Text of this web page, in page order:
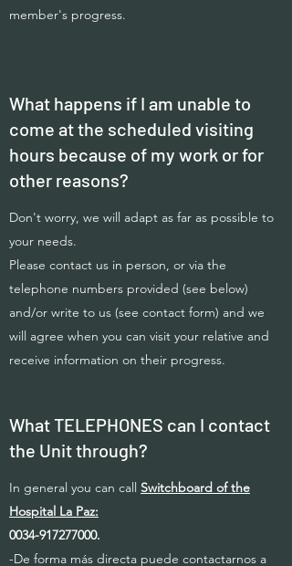
member's progress.
What happens if I am unable to
come at the scheduled visiting
hours because of my work or for
other reasons?
Don't worry, we will adapt as far as possible to
your needs.
Please contact us in person, or via the
telephone numbers provided (see below)
and/or write to us (see contact form) and we
will agree when you can visit your relative and
receive information on their progress.
What TELEPHONES can I contact
the Unit through?
In general you can call Switchboard of the
Hospital La Paz:
0034-917277000.
-De forma más directa puede contactarnos a